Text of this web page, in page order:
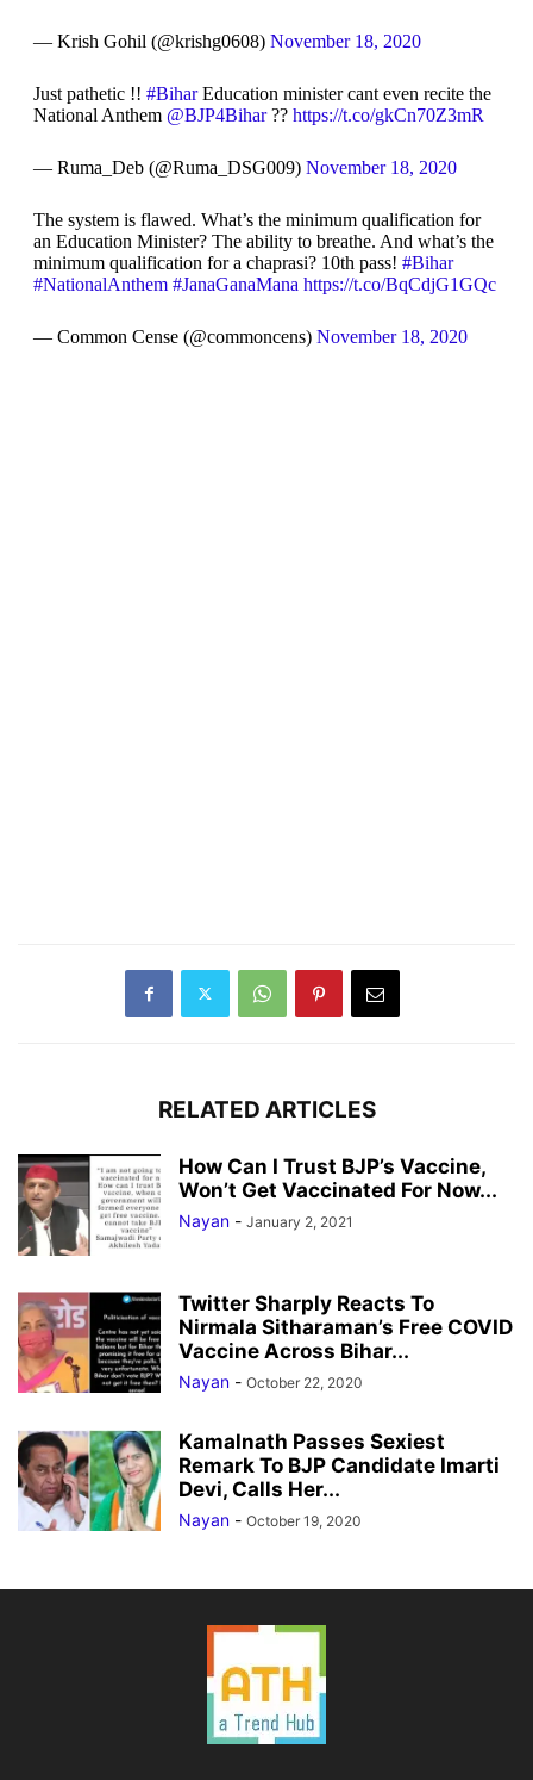
— Krish Gohil (@krishg0608) November 18, 2020
Just pathetic !! #BiharEducation minister cant even recite the
National Anthem @BJP4Bihar?? https://t.co/gkCn70Z3mR
— Ruma_Deb (@Ruma_DSG009) November 18, 2020
The system is flawed. What’s the minimum qualification for
an Education Minister? The ability to breathe. And what’s the
minimum qualification for a chaprasi? 10th pass! #Bihar
#NationalAnthem #JanaGanaMana https://t.co/BqCdjG1GQc
— Common Cense (@commoncens) November 18, 2020
RELATED ARTICLES
How Can I Trust BJP’s Vaccine,
Won’t Get Vaccinated For Now...
Nayan - January 2, 2021
Twitter Sharply Reacts To
Nirmala Sitharaman’s Free COVID
Vaccine Across Bihar...
Nayan - October 22, 2020
Kamalnath Passes Sexiest
Remark To BJP Candidate Imarti
Devi, Calls Her...
Nayan - October 19, 2020